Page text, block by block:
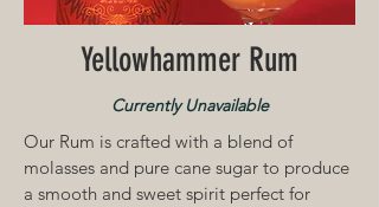
Yellowhammer Rum
Currently Unavailable
Our Rum is crafted with a blend of
molasses and pure cane sugar to produce
a smooth and sweet spirit perfect for